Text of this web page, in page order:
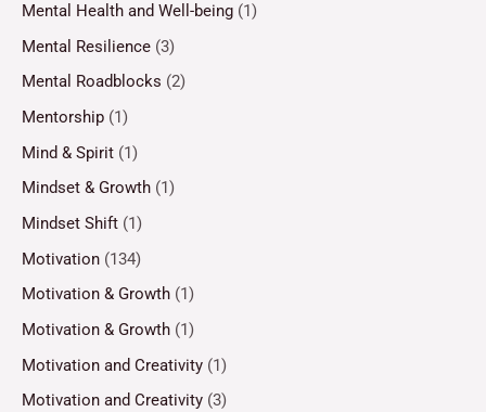
Mental Health and Well-being (1)
Mental Resilience (3)
Mental Roadblocks (2)
Mentorship (1)
Mind & Spirit (1)
Mindset & Growth (1)
Mindset Shift (1)
Motivation (134)
Motivation & Growth (1)
Motivation & Growth (1)
Motivation and Creativity (1)
Motivation and Creativity (3)